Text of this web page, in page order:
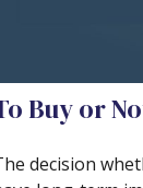
Buy or
decision